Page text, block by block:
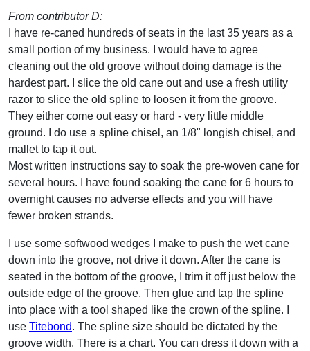
From contributor D:
I have re-caned hundreds of seats in the last 35 years as a
small portion of my business. I would have to agree
cleaning out the old groove without doing damage is the
hardest part. I slice the old cane out and use a fresh utility
razor to slice the old spline to loosen it from the groove.
They either come out easy or hard - very little middle
ground. I do use a spline chisel, an 1/8" longish chisel, and
mallet to tap it out.
Most written instructions say to soak the pre-woven cane for
several hours. I have found soaking the cane for 6 hours to
overnight causes no adverse effects and you will have
fewer broken strands.
I use some softwood wedges I make to push the wet cane
down into the groove, not drive it down. After the cane is
seated in the bottom of the groove, I trim it off just below the
outside edge of the groove. Then glue and tap the spline
into place with a tool shaped like the crown of the spline. I
use Titebond. The spline size should be dictated by the
groove width. There is a chart. You can dress it down with a